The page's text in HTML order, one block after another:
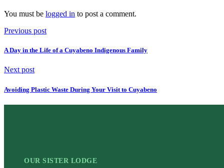
You must be logged in to post a comment.
Previous post
A Day in the Life of a Cuyabeno Indigenous Family
Next post
Avoiding Plastic Waste During Your Visit to Cuyabeno
OUR SISTER LODGE